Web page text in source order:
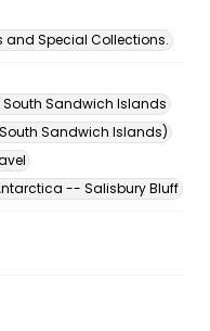
and Special Collections.
Sandwich Islands
Sandwich Islands)
-- Salisbury Bluff